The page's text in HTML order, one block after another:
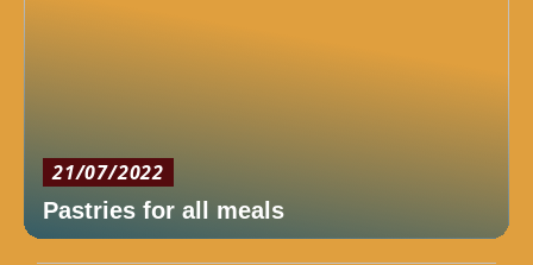
21/07/2022
Pastries for all meals